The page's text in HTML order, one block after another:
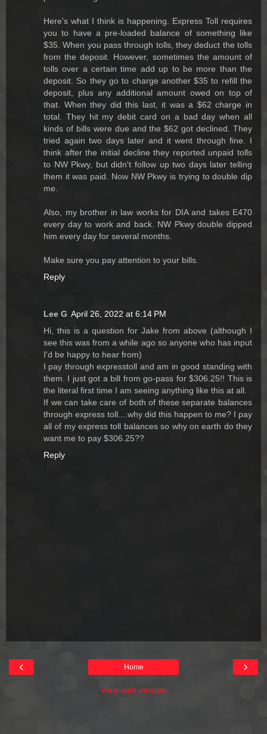
Here's what I think is happening. Express Toll requires
you to have a pre-loaded balance of something like
$35. When you pass through tolls, they deduct the tolls
from the deposit. However, sometimes the amount of
tolls over a certain time add up to be more than the
deposit. So they go to charge another $35 to refill the
deposit, plus any additional amount owed on top of
that. When they did this last, it was a $62 charge in
total. They hit my debit card on a bad day when all
kinds of bills were due and the $62 got declined. They
tried again two days later and it went through fine. I
think after the initial decline they reported unpaid tolls
to NW Pkwy, but didn't follow up two days later telling
them it was paid. Now NW Pkwy is trying to double dip
me.
Also, my brother in law works for DIA and takes E470
every day to work and back. NW Pkwy double dipped
him every day for several months.
Make sure you pay attention to your bills.
Reply
Lee G April 26, 2022 at 6:14 PM
Hi, this is a question for Jake from above (although I
see this was from a while ago so anyone who has input
I'd be happy to hear from)
I pay through expresstoll and am in good standing with
them. I just got a bill from go-pass for $306.25!! This is
the literal first time I am seeing anything like this at all.
If we can take care of both of these separate balances
through express toll....why did this happen to me? I pay
all of my express toll balances so why on earth do they
want me to pay $306.25??
Reply
‹ ›
Home
View web version